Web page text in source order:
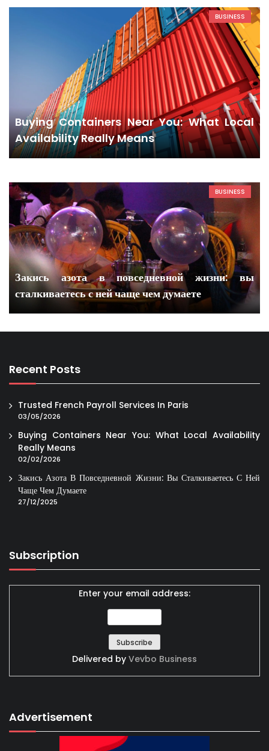
BUSINESS
Buying Containers Near You: What Local
Availability Really Means
BUSINESS
Закись азота в повседневной жизни: вы
сталкиваетесь с ней чаще чем думаете
Recent Posts
Trusted French Payroll Services In Paris
03/05/2026
Buying Containers Near You: What Local Availability
Really Means
02/02/2026
Закись Азота В Повседневной Жизни: Вы Сталкиваетесь С Ней
Чаще Чем Думаете
27/12/2025
Subscription
Enter your email address:
Delivered by Vevbo Business
Advertisement